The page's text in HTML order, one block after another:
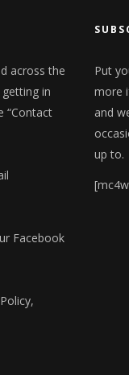
across the
in
“Contact
Facebook
Put
more
and
up to.